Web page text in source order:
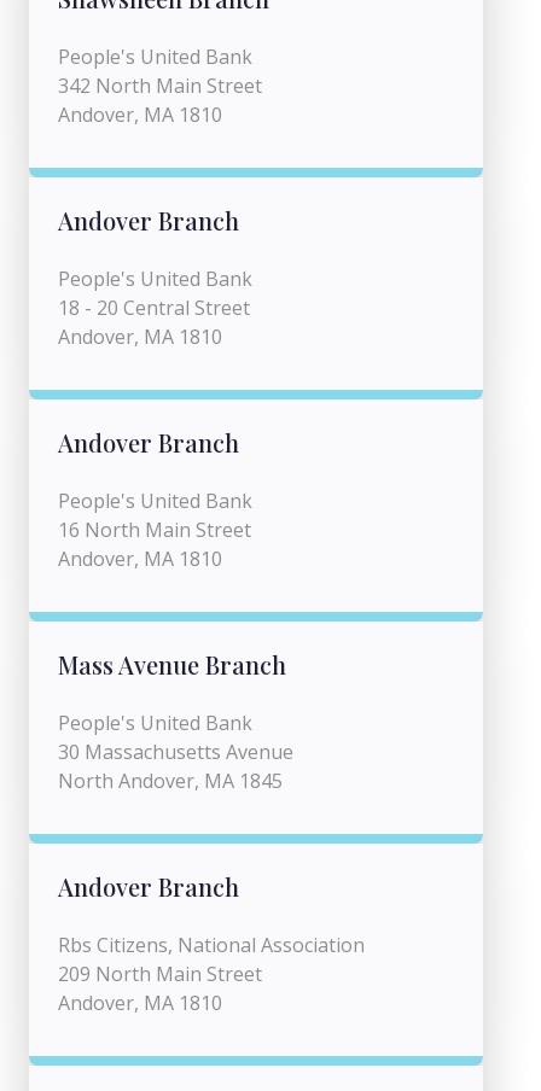
People's United Bank
342 North Main Street
Andover, MA 1810
Andover Branch
People's United Bank
18 - 20 Central Street
Andover, MA 1810
Andover Branch
People's United Bank
16 North Main Street
Andover, MA 1810
Mass Avenue Branch
People's United Bank
30 Massachusetts Avenue
North Andover, MA 1845
Andover Branch
Rbs Citizens, National Association
209 North Main Street
Andover, MA 1810